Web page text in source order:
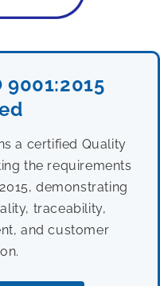
9001:2015
a certified Quality
the requirements
demonstrating
traceability,
and customer